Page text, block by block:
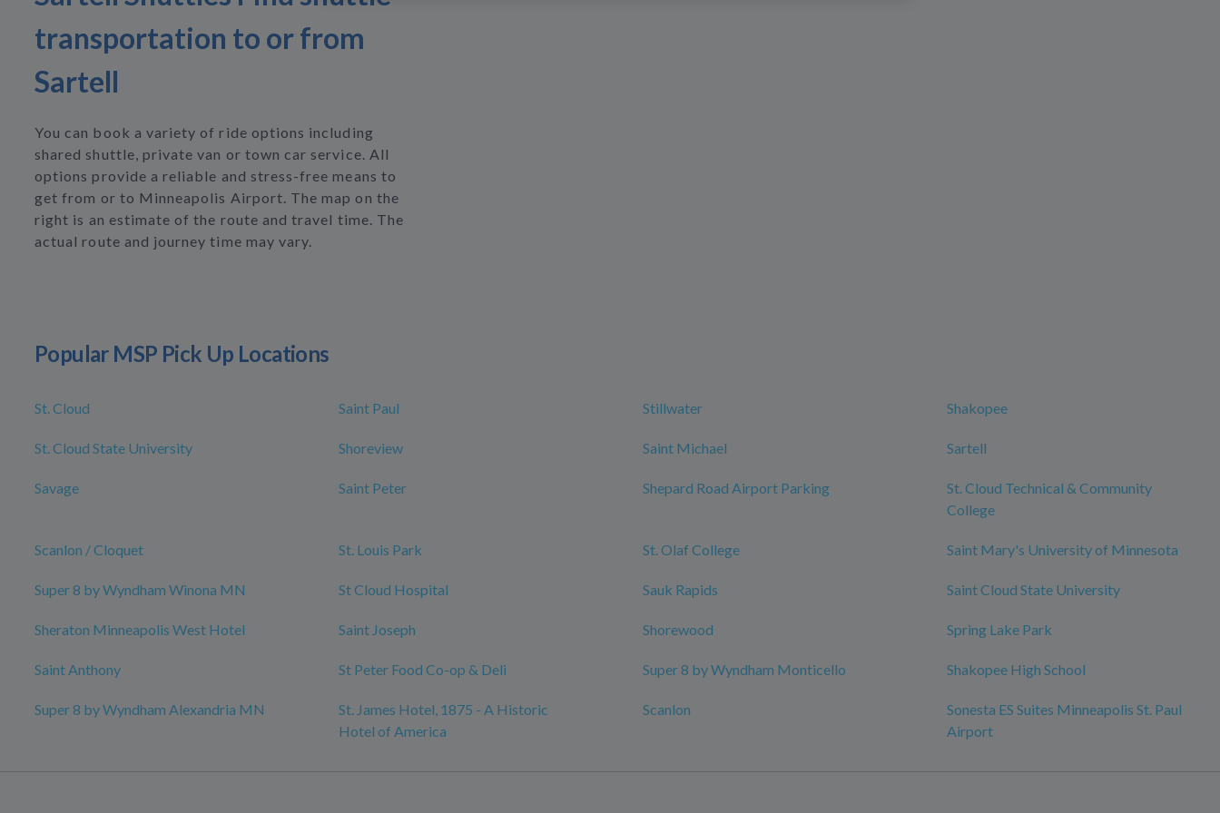
transportation to or from
Sartell
You can book a variety of ride options including
shared shuttle, private van or town car service. All
options provide a reliable and stress-free means to
get from or to Minneapolis Airport. The map on the
right is an estimate of the route and travel time. The
actual route and journey time may vary.
Popular MSP Pick Up Locations
St. Cloud Saint Paul Stillwater Shakopee
St. Cloud State University Shoreview Saint Michael Sartell
Savage Saint Peter Shepard Road Airport Parking
St. Cloud Technical & Community
College
Scanlon / Cloquet St. Louis Park St. Olaf College Saint Mary's University of Minnesota
Super 8 by Wyndham Winona MN St Cloud Hospital Sauk Rapids Saint Cloud State University
Sheraton Minneapolis West Hotel Saint Joseph Shorewood Spring Lake Park
Saint Anthony St Peter Food Co-op & Deli Super 8 by Wyndham Monticello Shakopee High School
Super 8 by Wyndham Alexandria MN
St. James Hotel, 1875 - A Historic
Hotel of America
Scanlon
Sonesta ES Suites Minneapolis St. Paul
Airport